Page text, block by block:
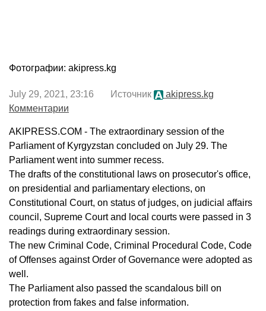
Фотографии: akipress.kg
July 29, 2021, 23:16 Источник
akipress.kg
Комментарии
AKIPRESS.COM - The extraordinary session of the
Parliament of Kyrgyzstan concluded on July 29. The
Parliament went into summer recess.
The drafts of the constitutional laws on prosecutor's office,
on presidential and parliamentary elections, on
Constitutional Court, on status of judges, on judicial affairs
council, Supreme Court and local courts were passed in 3
readings during extraordinary session.
The new Criminal Code, Criminal Procedural Code, Code
of Offenses against Order of Governance were adopted as
well.
The Parliament also passed the scandalous bill on
protection from fakes and false information.